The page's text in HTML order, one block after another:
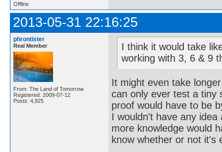
Offline
2013-05-31 22:16:25
phrontister
Real Member
From: The Land of Tomorrow
Registered: 2009-07-12
Posts: 4,925
I think it would take
working with 3, 6 & 9
It might even take
can only ever test a tiny
proof would have to be
I wouldn't have any
more knowledge would
know whether or not it's